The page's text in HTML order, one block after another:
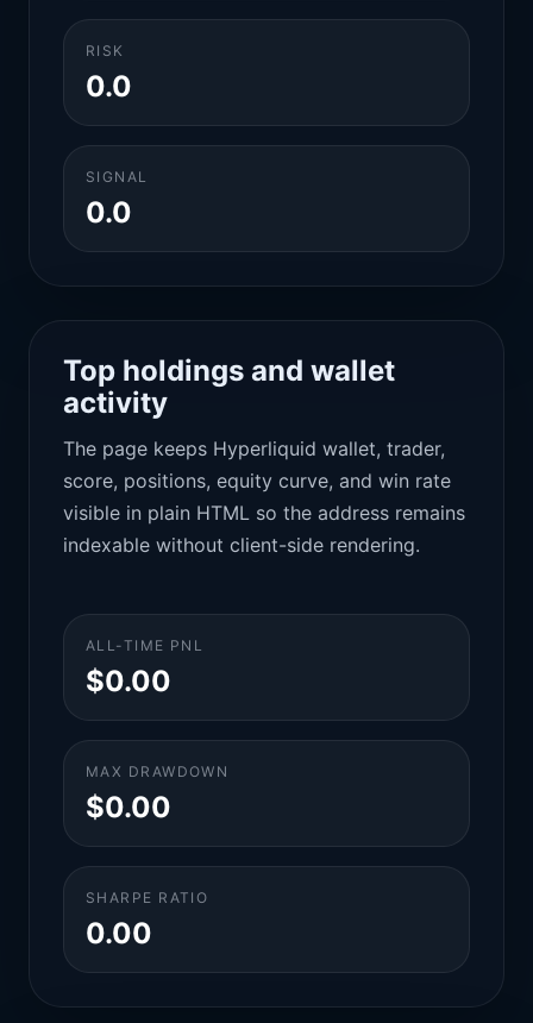
RISK
0.0
SIGNAL
0.0
Top holdings and wallet
activity
The page keeps Hyperliquid wallet, trader,
score, positions, equity curve, and win rate
visible in plain HTML so the address remains
indexable without client-side rendering.
ALL-TIME PNL
$0.00
MAX DRAWDOWN
$0.00
SHARPE RATIO
0.00